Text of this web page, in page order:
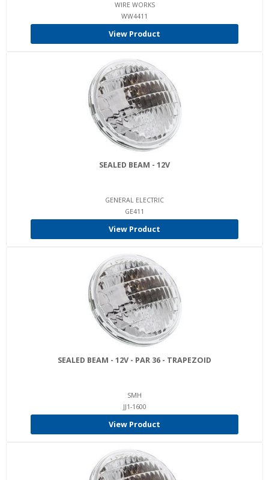
WIRE WORKS
WW4411
View Product
SEALED BEAM - 12V
GENERAL ELECTRIC
GE411
View Product
SEALED BEAM - 12V - PAR 36 - TRAPEZOID
SMH
JJ1-1600
View Product